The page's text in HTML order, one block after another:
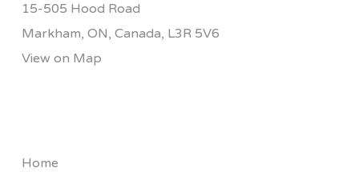
15-505 Hood Road
Markham, ON, Canada, L3R 5V6
View on Map
Home